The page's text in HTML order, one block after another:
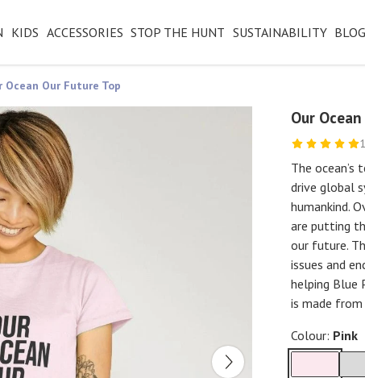
KIDS ACCESSORIES STOP THE HUNT SUSTAINABILITY BLOG
Ocean Our Future Top
Our
The ocean’s
drive global
humankind.
are putting
our future.
issues and
helping Blue
is made
Colour: Pink